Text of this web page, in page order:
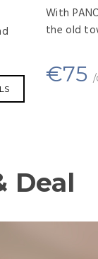
With
the old
€75
Deal